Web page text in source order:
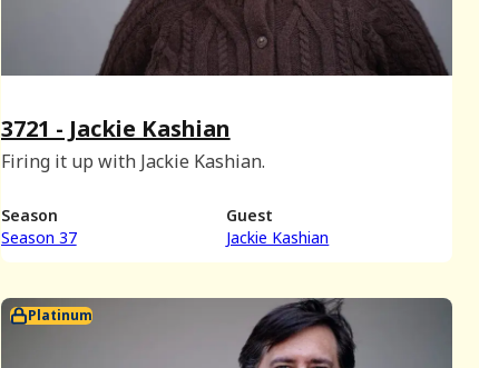
3721 - Jackie Kashian
Firing it up with Jackie Kashian.
Season
Season 37
Guest
Jackie Kashian
Platinum